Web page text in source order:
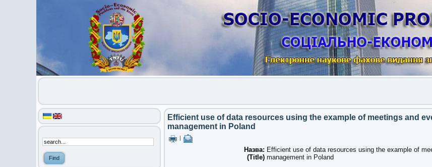
Efficient use of data resources using the example of meetings and
management in Poland
Назва:
(Title)
Efficient use of data resources using the example of
management in Poland